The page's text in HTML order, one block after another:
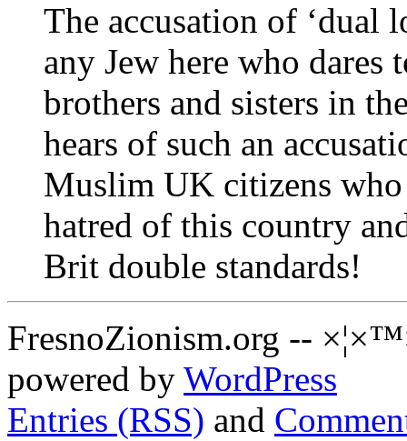
The accusation of ‘dual
any Jew here who dares
brothers and sisters in
hears of such an
Muslim UK citizens
hatred of this country
Brit double standards!
FresnoZionism.org --
powered by WordPress
Entries (RSS) and